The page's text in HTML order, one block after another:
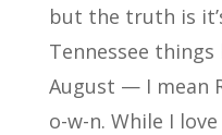
but the truth is
Tennessee
August — I mean
o-w-n. While I